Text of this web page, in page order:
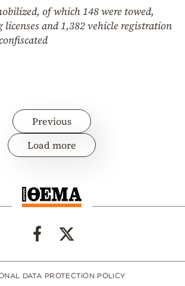
of which 148 were towed,
and 1,382 vehicle registration
Previous
Load more
DATA PROTECTION POLICY